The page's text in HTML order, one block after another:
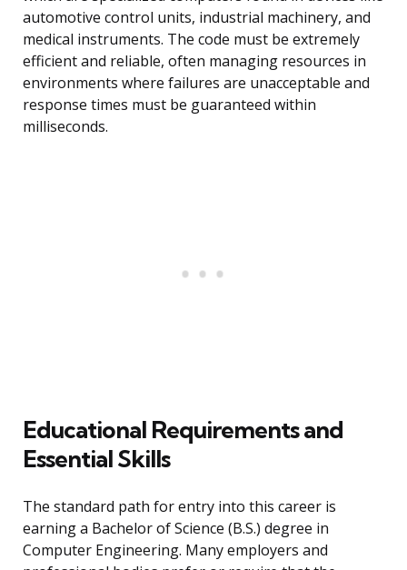
automotive control units, industrial machinery, and
medical instruments. The code must be extremely
efficient and reliable, often managing resources in
environments where failures are unacceptable and
response times must be guaranteed within
milliseconds.
Educational Requirements and
Essential Skills
The standard path for entry into this career is
earning a Bachelor of Science (B.S.) degree in
Computer Engineering. Many employers and